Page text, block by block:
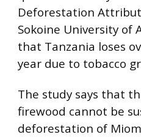
Deforestation
Sokoine University of
that Tanzania loses
year due to tobacco
The study says that
firewood cannot be
deforestation of